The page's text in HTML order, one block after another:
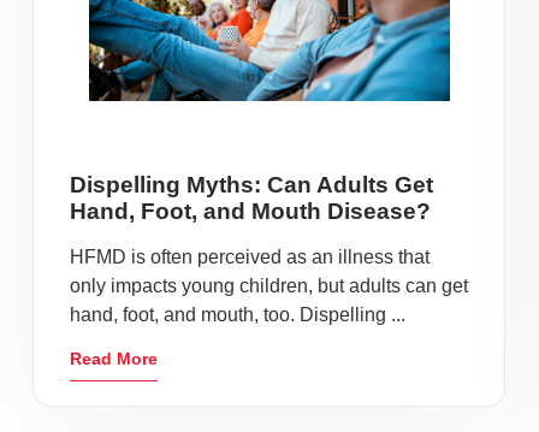
Dispelling Myths: Can Adults Get
Hand, Foot, and Mouth Disease?
HFMD is often perceived as an illness that
only impacts young children, but adults can get
hand, foot, and mouth, too. Dispelling ...
Read More